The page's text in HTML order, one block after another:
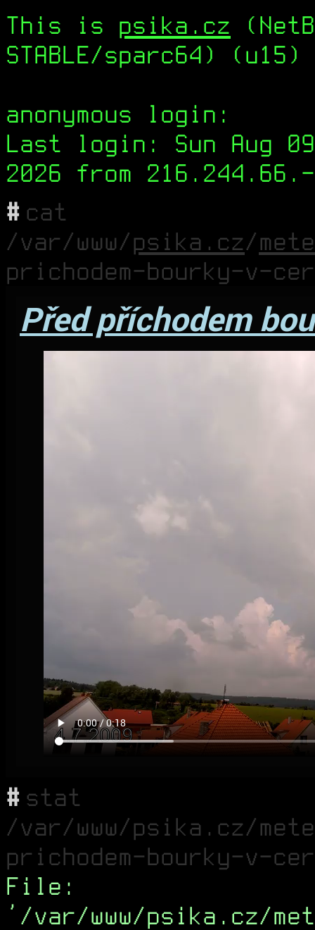
This is psika.cz
STABLE/sparc64)
anonymous login:
Last login: Sun Aug 09
2026 from
# cat
/var/www/psika.cz/
prichodem-bourky-v-
Před příchodem
# stat
/var/www/psika.cz/
prichodem-bourky-v-
File:
'/var/www/psika.cz/